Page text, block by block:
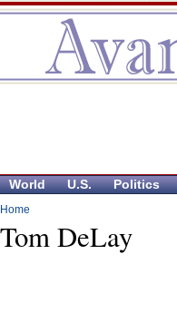
World U.S. Politics
Home
Tom DeLay